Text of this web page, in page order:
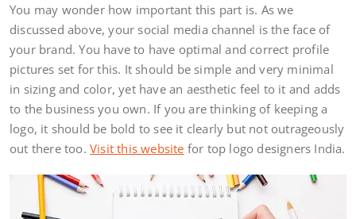
You may wonder how important this part is. As we
discussed above, your social media channel is the face of
your brand. You have to have optimal and correct profile
pictures set for this. It should be simple and very minimal
in sizing and color, yet have an aesthetic feel to it and adds
to the business you own. If you are thinking of keeping a
logo, it should be bold to see it clearly but not outrageously
out there too. Visit this website for top logo designers India.